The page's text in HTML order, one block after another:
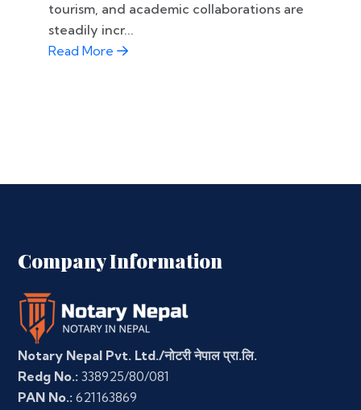
tourism, and academic collaborations are
steadily incr...
Read More
Company Information
Notary Nepal Pvt. Ltd./नोटरी नेपाल प्रा.लि.
Redg No.: 338925/80/081
PAN No.: 621163869